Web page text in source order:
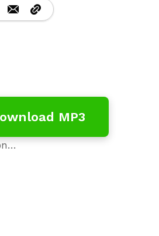
MP3